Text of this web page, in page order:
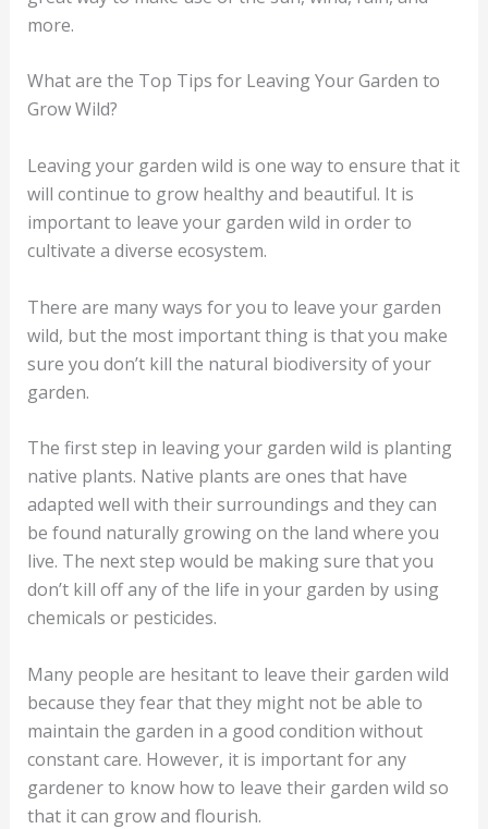
more.
What are the Top Tips for Leaving Your Garden to
Grow Wild?
Leaving your garden wild is one way to ensure that it
will continue to grow healthy and beautiful. It is
important to leave your garden wild in order to
cultivate a diverse ecosystem.
There are many ways for you to leave your garden
wild, but the most important thing is that you make
sure you don’t kill the natural biodiversity of your
garden.
The first step in leaving your garden wild is planting
native plants. Native plants are ones that have
adapted well with their surroundings and they can
be found naturally growing on the land where you
live. The next step would be making sure that you
don’t kill off any of the life in your garden by using
chemicals or pesticides.
Many people are hesitant to leave their garden wild
because they fear that they might not be able to
maintain the garden in a good condition without
constant care. However, it is important for any
gardener to know how to leave their garden wild so
that it can grow and flourish.